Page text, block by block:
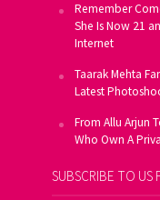
Remember
She Is Now 21
Internet
Taarak Mehta
Latest
From Allu Arjun
Who Own A
SUBSCRIBE TO US